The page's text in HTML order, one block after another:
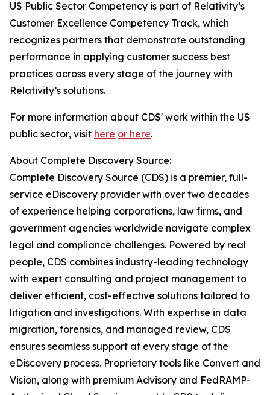
US Public Sector Competency is part of Relativity’s
Customer Excellence Competency Track, which
recognizes partners that demonstrate outstanding
performance in applying customer success best
practices across every stage of the journey with
Relativity’s solutions.
For more information about CDS' work within the US
public sector, visit here or here.
About Complete Discovery Source:
Complete Discovery Source (CDS) is a premier, full-
service eDiscovery provider with over two decades
of experience helping corporations, law firms, and
government agencies worldwide navigate complex
legal and compliance challenges. Powered by real
people, CDS combines industry-leading technology
with expert consulting and project management to
deliver efficient, cost-effective solutions tailored to
litigation and investigations. With expertise in data
migration, forensics, and managed review, CDS
ensures seamless support at every stage of the
eDiscovery process. Proprietary tools like Convert and
Vision, along with premium Advisory and FedRAMP-